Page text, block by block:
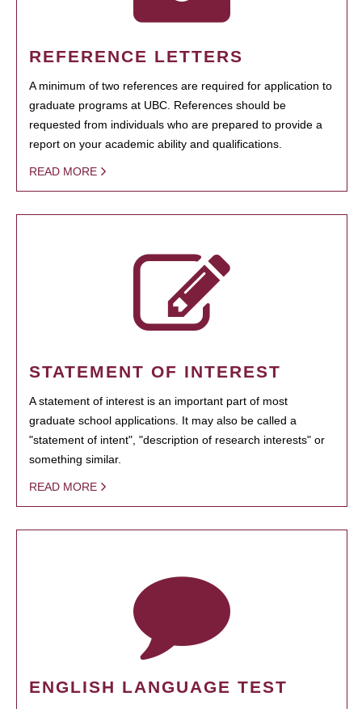
REFERENCE LETTERS
A minimum of two references are required for application to
graduate programs at UBC. References should be
requested from individuals who are prepared to provide a
report on your academic ability and qualifications.
READ MORE
STATEMENT OF INTEREST
A statement of interest is an important part of most
graduate school applications. It may also be called a
"statement of intent", "description of research interests" or
something similar.
READ MORE
ENGLISH LANGUAGE TEST